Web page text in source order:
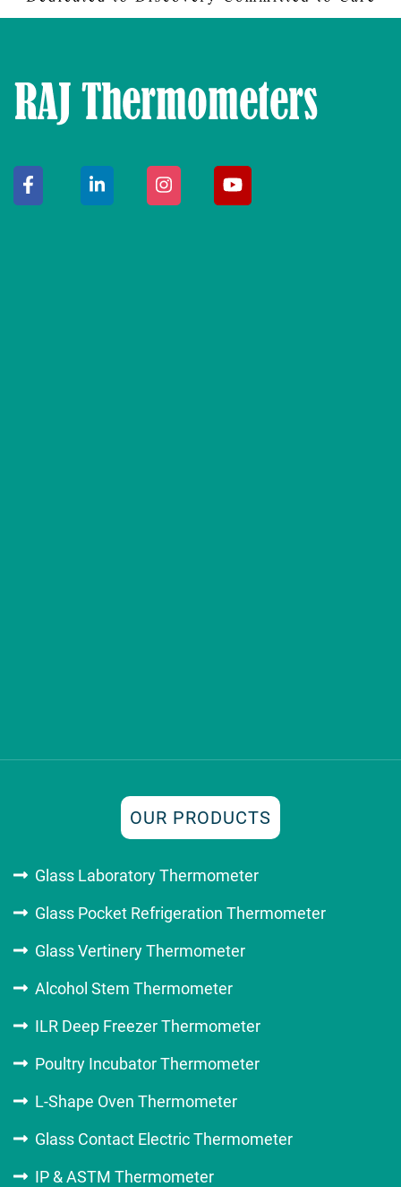
OUR PRODUCTS
Glass Laboratory Thermometer
Glass Pocket Refrigeration Thermometer
Glass Vertinery Thermometer
Alcohol Stem Thermometer
ILR Deep Freezer Thermometer
Poultry Incubator Thermometer
L-Shape Oven Thermometer
Glass Contact Electric Thermometer
IP & ASTM Thermometer